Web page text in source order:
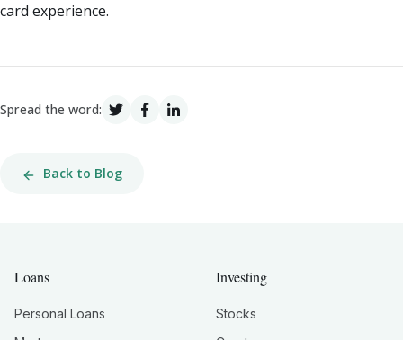
card experience.
Spread the word:
Back to Blog
Loans
Personal Loans
Investing
Stocks